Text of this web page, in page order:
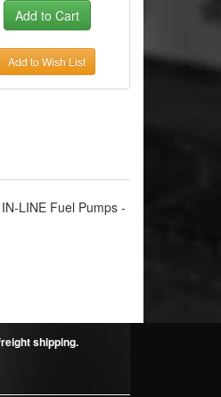
Add to Wish List
LINE Fuel Pumps -
shipping.